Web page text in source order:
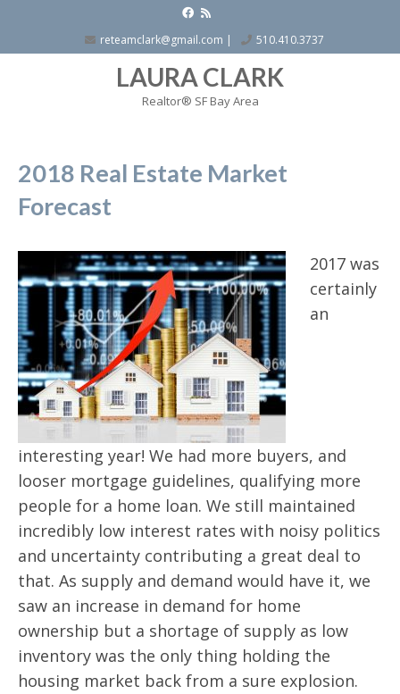
reteamclark@gmail.com | 510.410.3737
LAURA CLARK
Realtor® SF Bay Area
2018 Real Estate Market
Forecast
2017 was
certainly
an
interesting year! We had more buyers, and
looser mortgage guidelines, qualifying more
people for a home loan. We still maintained
incredibly low interest rates with noisy politics
and uncertainty contributing a great deal to
that. As supply and demand would have it, we
saw an increase in demand for home
ownership but a shortage of supply as low
inventory was the only thing holding the
housing market back from a sure explosion.